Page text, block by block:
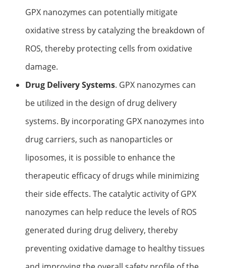
GPX nanozymes can potentially mitigate
oxidative stress by catalyzing the breakdown of
ROS, thereby protecting cells from oxidative
damage.
Drug Delivery Systems. GPX nanozymes can
be utilized in the design of drug delivery
systems. By incorporating GPX nanozymes into
drug carriers, such as nanoparticles or
liposomes, it is possible to enhance the
therapeutic efficacy of drugs while minimizing
their side effects. The catalytic activity of GPX
nanozymes can help reduce the levels of ROS
generated during drug delivery, thereby
preventing oxidative damage to healthy tissues